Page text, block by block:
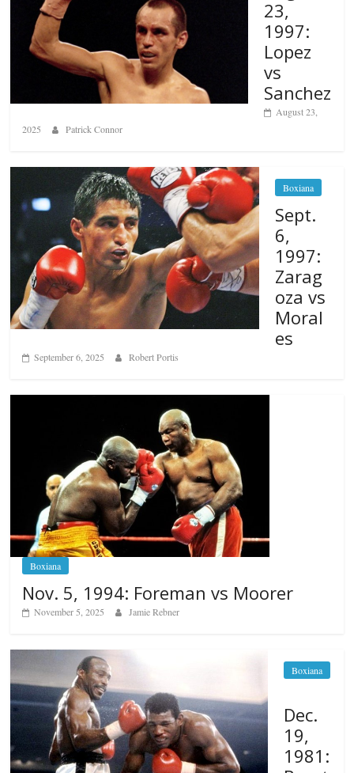
23,
1997:
Lopez
vs
Sanchez
August 23,
2025
Patrick Connor
Boxiana
Sept.
6,
1997:
Zarag
oza vs
Moral
es
September 6, 2025 Robert Portis
Boxiana
Nov. 5, 1994: Foreman vs Moorer
November 5, 2025 Jamie Rebner
Boxiana
Dec.
19,
1981: